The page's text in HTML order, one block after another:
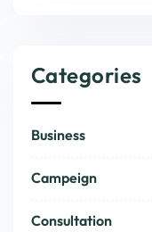
Categories
Business
Campeign
Consultation